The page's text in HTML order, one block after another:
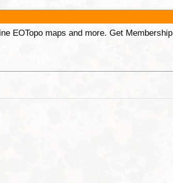
EOTopo maps and more. Get Membership